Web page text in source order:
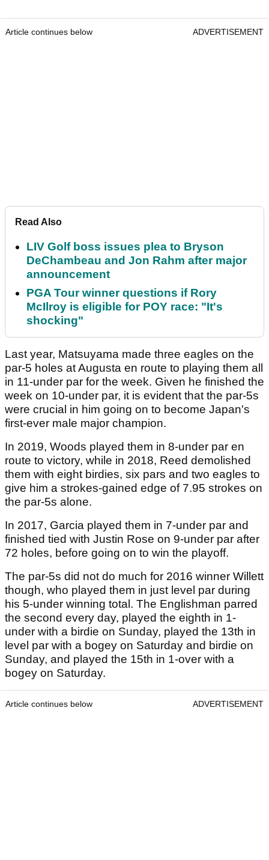
Article continues below ADVERTISEMENT
Read Also
LIV Golf boss issues plea to Bryson
DeChambeau and Jon Rahm after major
announcement
PGA Tour winner questions if Rory
McIlroy is eligible for POY race: "It's
shocking"
Last year, Matsuyama made three eagles on the
par-5 holes at Augusta en route to playing them all
in 11-under par for the week. Given he finished the
week on 10-under par, it is evident that the par-5s
were crucial in him going on to become Japan's
first-ever male major champion.
In 2019, Woods played them in 8-under par en
route to victory, while in 2018, Reed demolished
them with eight birdies, six pars and two eagles to
give him a strokes-gained edge of 7.95 strokes on
the par-5s alone.
In 2017, Garcia played them in 7-under par and
finished tied with Justin Rose on 9-under par after
72 holes, before going on to win the playoff.
The par-5s did not do much for 2016 winner Willett
though, who played them in just level par during
his 5-under winning total. The Englishman parred
the second every day, played the eighth in 1-
under with a birdie on Sunday, played the 13th in
level par with a bogey on Saturday and birdie on
Sunday, and played the 15th in 1-over with a
bogey on Saturday.
Article continues below ADVERTISEMENT